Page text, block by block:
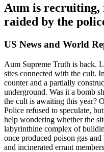
Aum is recruiting,
raided by the
US News and World
Aum Supreme Truth is back.
sites connected with the cult.
counter and a partially
underground. Was it a bomb
the cult is awaiting this year?
Police refused to speculate,
help wondering whether the
labyrinthine complex of
once produced poison gas
and incinerated errant